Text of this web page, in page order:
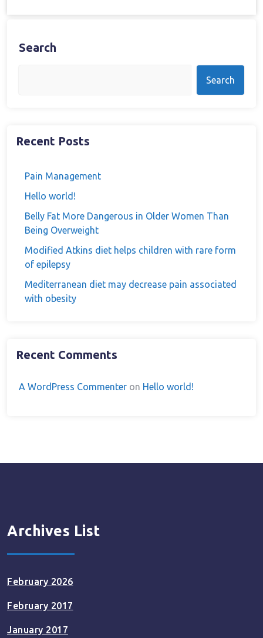
Search
Search
Recent Posts
Pain Management
Hello world!
Belly Fat More Dangerous in Older Women Than
Being Overweight
Modified Atkins diet helps children with rare form
of epilepsy
Mediterranean diet may decrease pain associated
with obesity
Recent Comments
A WordPress Commenter on Hello world!
Archives List
February 2026
February 2017
January 2017